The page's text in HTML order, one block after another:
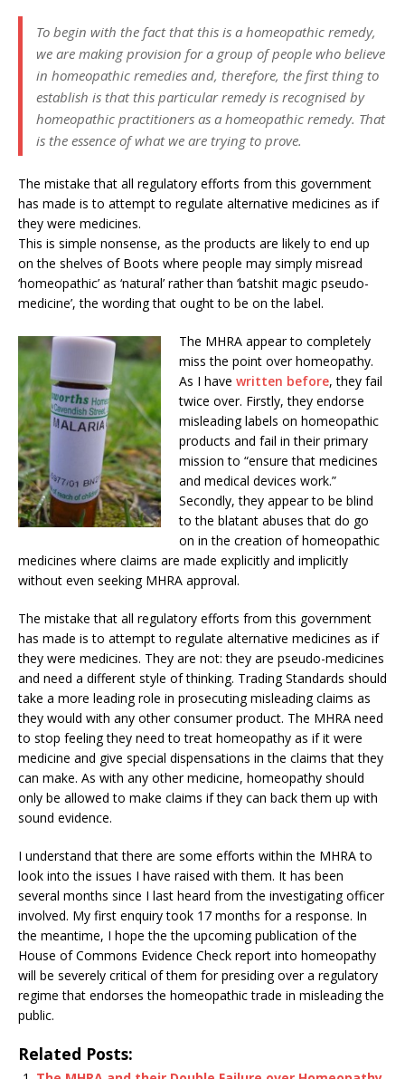
To begin with the fact that this is a homeopathic remedy,
we are making provision for a group of people who believe
in homeopathic remedies and, therefore, the first thing to
establish is that this particular remedy is recognised by
homeopathic practitioners as a homeopathic remedy. That
is the essence of what we are trying to prove.
The mistake that all regulatory efforts from this government
has made is to attempt to regulate alternative medicines as if
they were medicines.
This is simple nonsense, as the products are likely to end up
on the shelves of Boots where people may simply misread
‘homeopathic’ as ‘natural’ rather than ‘batshit magic pseudo-
medicine’, the wording that ought to be on the label.
The MHRA appear to completely
miss the point over homeopathy.
As I have written before, they fail
twice over. Firstly, they endorse
misleading labels on homeopathic
products and fail in their primary
mission to “ensure that medicines
and medical devices work.”
Secondly, they appear to be blind
to the blatant abuses that do go
on in the creation of homeopathic
medicines where claims are made explicitly and implicitly
without even seeking MHRA approval.
The mistake that all regulatory efforts from this government
has made is to attempt to regulate alternative medicines as if
they were medicines. They are not: they are pseudo-medicines
and need a different style of thinking. Trading Standards should
take a more leading role in prosecuting misleading claims as
they would with any other consumer product. The MHRA need
to stop feeling they need to treat homeopathy as if it were
medicine and give special dispensations in the claims that they
can make. As with any other medicine, homeopathy should
only be allowed to make claims if they can back them up with
sound evidence.
I understand that there are some efforts within the MHRA to
look into the issues I have raised with them. It has been
several months since I last heard from the investigating officer
involved. My first enquiry took 17 months for a response. In
the meantime, I hope the the upcoming publication of the
House of Commons Evidence Check report into homeopathy
will be severely critical of them for presiding over a regulatory
regime that endorses the homeopathic trade in misleading the
public.
Related Posts: